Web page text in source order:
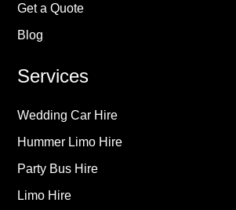
Get a Quote
Blog
Services
Wedding Car Hire
Hummer Limo Hire
Party Bus Hire
Limo Hire